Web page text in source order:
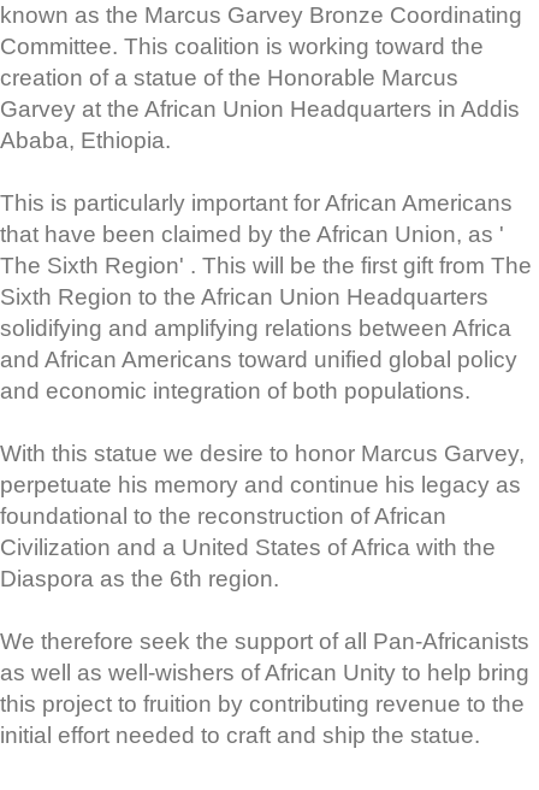
known as the Marcus Garvey Bronze Coordinating
Committee. This coalition is working toward the
creation of a statue of the Honorable Marcus
Garvey at the African Union Headquarters in Addis
Ababa, Ethiopia.
This is particularly important for African Americans
that have been claimed by the African Union, as '
The Sixth Region' . This will be the first gift from The
Sixth Region to the African Union Headquarters
solidifying and amplifying relations between Africa
and African Americans toward unified global policy
and economic integration of both populations.
With this statue we desire to honor Marcus Garvey,
perpetuate his memory and continue his legacy as
foundational to the reconstruction of African
Civilization and a United States of Africa with the
Diaspora as the 6th region.
We therefore seek the support of all Pan-Africanists
as well as well-wishers of African Unity to help bring
this project to fruition by contributing revenue to the
initial effort needed to craft and ship the statue.